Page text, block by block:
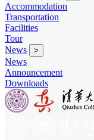
Accommodation
Transportation
Facilities
Tour
News
>
News
Announcement
Downloads